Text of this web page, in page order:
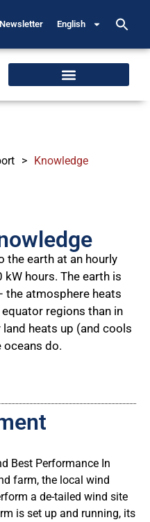
Newsletter English
> Knowledge
the earth at an hourly
hours. The earth is
the atmosphere heats
regions than in
heats up (and cools
do.
Best Performance In
farm, the local wind
a de-tailed wind site
is set up and running, its